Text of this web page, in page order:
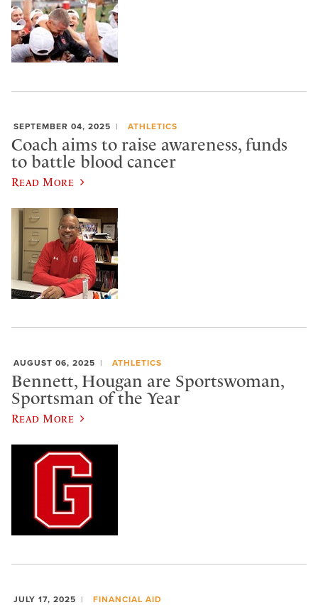
SEPTEMBER 04, 2025 ATHLETICS
Coach aims to raise awareness, funds
to battle blood cancer
Read More
AUGUST 06, 2025 ATHLETICS
Bennett, Hougan are Sportswoman,
Sportsman of the Year
Read More
JULY 17, 2025 FINANCIAL AID